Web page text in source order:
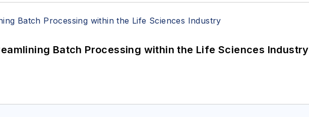
Batch Processing within the Life Sciences Industry